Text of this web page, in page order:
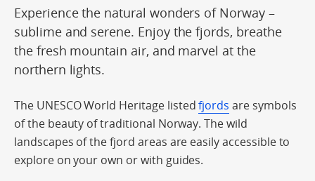
Experience the natural wonders of Norway –
sublime and serene. Enjoy the fjords, breathe
the fresh mountain air, and marvel at the
northern lights.
The UNESCO World Heritage listedfjords are symbols
of the beauty of traditional Norway. The wild
landscapes of the fjord areas are easily accessible to
explore on your own or with guides.